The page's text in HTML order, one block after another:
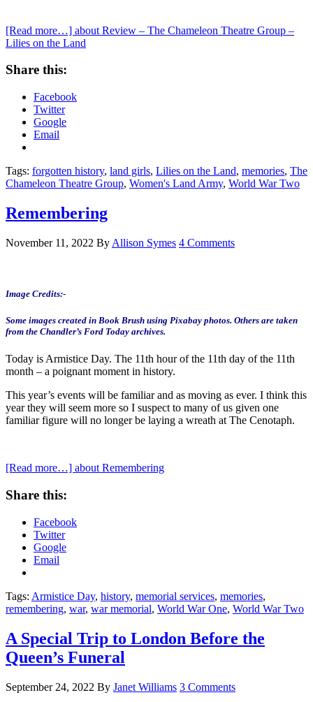
[Read more…] about Review – The Chameleon Theatre Group –
Lilies on the Land
Share this:
Facebook
Twitter
Google
Email
Tags: forgotten history, land girls, Lilies on the Land, memories, The
Chameleon Theatre Group, Women's Land Army, World War Two
Remembering
November 11, 2022 By Allison Symes 4 Comments
Image Credits:-
Some images created in Book Brush using Pixabay photos. Others are taken
from the Chandler’s Ford Today archives.
Today is Armistice Day. The 11th hour of the 11th day of the 11th
month – a poignant moment in history.
This year’s events will be familiar and as moving as ever. I think this
year they will seem more so I suspect to many of us given one
familiar figure will no longer be laying a wreath at The Cenotaph.
[Read more…] about Remembering
Share this:
Facebook
Twitter
Google
Email
Tags: Armistice Day, history, memorial services, memories,
remembering, war, war memorial, World War One, World War Two
A Special Trip to London Before the
Queen’s Funeral
September 24, 2022 By Janet Williams 3 Comments